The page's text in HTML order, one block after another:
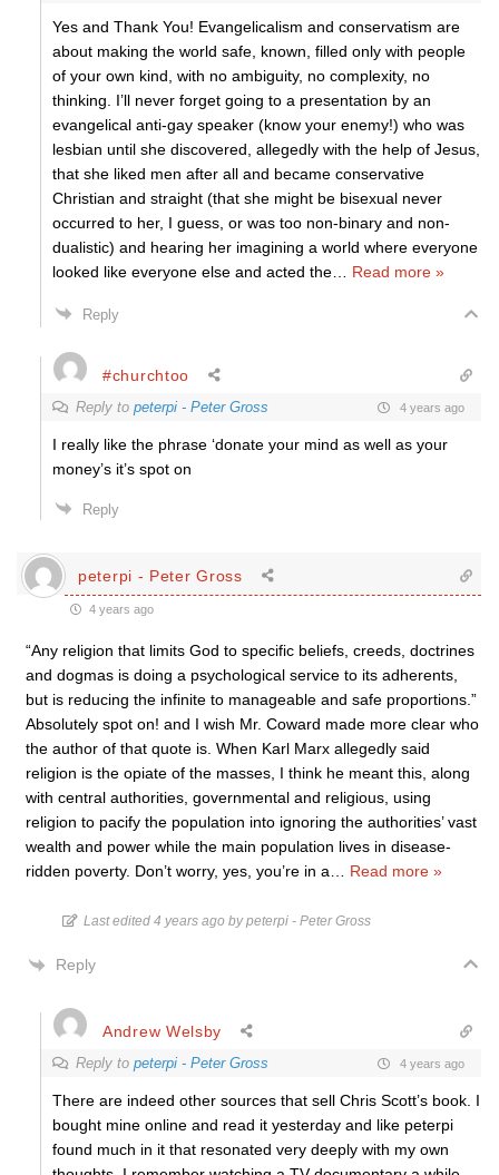
Yes and Thank You! Evangelicalism and conservatism are
about making the world safe, known, filled only with people
of your own kind, with no ambiguity, no complexity, no
thinking. I’ll never forget going to a presentation by an
evangelical anti-gay speaker (know your enemy!) who was
lesbian until she discovered, allegedly with the help of Jesus,
that she liked men after all and became conservative
Christian and straight (that she might be bisexual never
occurred to her, I guess, or was too non-binary and non-
dualistic) and hearing her imagining a world where everyone
looked like everyone else and acted the
Read more »
Reply
#churchtoo
Reply to peterpi - Peter Gross 4 years ago
I really like the phrase ‘donate your mind as well as your
money’s it’s spot on
Reply
peterpi - Peter Gross
4 years ago
“Any religion that limits God to specific beliefs, creeds, doctrines
and dogmas is doing a psychological service to its adherents,
but is reducing the infinite to manageable and safe proportions.”
Absolutely spot on! and I wish Mr. Coward made more clear who
the author of that quote is. When Karl Marx allegedly said
religion is the opiate of the masses, I think he meant this, along
with central authorities, governmental and religious, using
religion to pacify the population into ignoring the authorities’ vast
wealth and power while the main population lives in disease-
ridden poverty. Don’t worry, yes, you’re in a
Read more »
Last edited 4 years ago by peterpi - Peter Gross
Reply
Andrew Welsby
Reply to peterpi - Peter Gross 4 years ago
There are indeed other sources that sell Chris Scott’s book. I
bought mine online and read it yesterday and like peterpi
found much in it that resonated very deeply with my own